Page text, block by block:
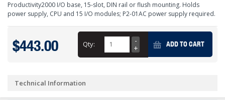
Productivity2000 I/O base, 15-slot, DIN rail or flush mounting. Holds
power supply, CPU and 15 I/O modules; P2-01AC power supply required.
$443.00 Qty: ADD TO CART
Technical Information